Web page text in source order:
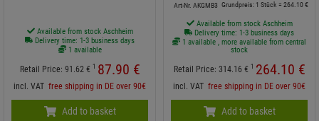
Available from stock Aschheim
Delivery time: 1-3 business days
1 available
Retail Price: 91. 62 € 1 87.90 €
incl. VAT free shipping in DE over 90€
Add to basket
Art-Nr. AKGMB3 Grundpreis: 1 Stück = 264. 10€
Available from stock Aschheim
Delivery time: 1-3 business days
1 available , more available from central
stock
Retail Price: 314. 16 € 1 264.10 €
incl. VAT free shipping in DE over 90€
Add to basket